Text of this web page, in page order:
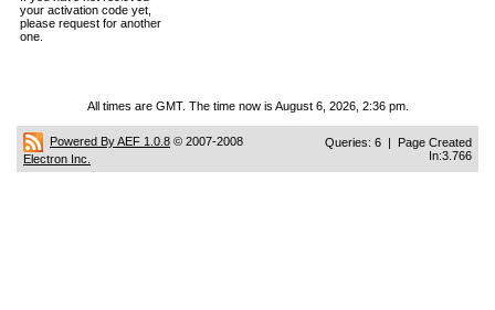
your activation code yet,
please request for another
one.
All times are GMT. The time now is August 6, 2026, 2:36 pm.
Powered By AEF 1.0.8 © 2007-2008
Electron Inc.
Queries: 6 | Page Created
In:3.766